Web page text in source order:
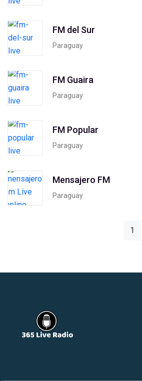
FM del Sur
Paraguay
FM Guaira
Paraguay
FM Popular
Paraguay
Mensajero FM
Paraguay
1